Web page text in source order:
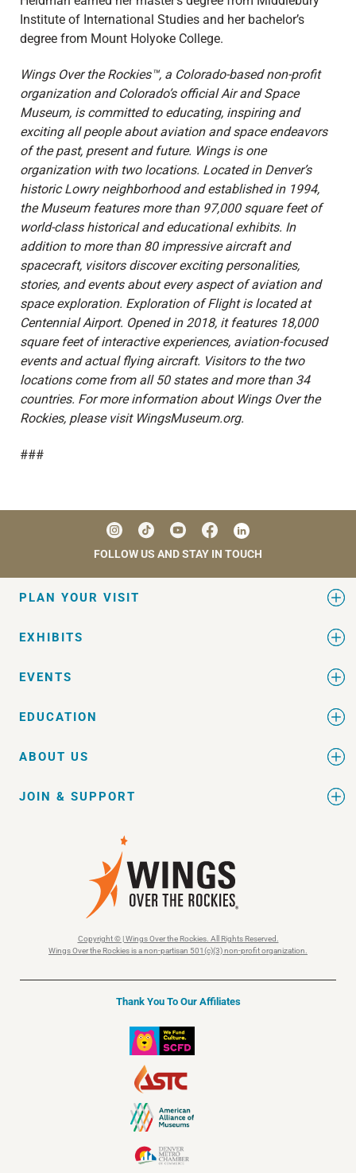
Institute of International Studies and her bachelor’s
degree from Mount Holyoke College.
Wings Over the Rockies™, a Colorado-based non-profit
organization and Colorado’s official Air and Space
Museum, is committed to educating, inspiring and
exciting all people about aviation and space endeavors
of the past, present and future. Wings is one
organization with two locations. Located in Denver’s
historic Lowry neighborhood and established in 1994,
the Museum features more than 97,000 square feet of
world-class historical and educational exhibits. In
addition to more than 80 impressive aircraft and
spacecraft, visitors discover exciting personalities,
stories, and events about every aspect of aviation and
space exploration. Exploration of Flight is located at
Centennial Airport. Opened in 2018, it features 18,000
square feet of interactive experiences, aviation-focused
events and actual flying aircraft. Visitors to the two
locations come from all 50 states and more than 34
countries. For more information about Wings Over the
Rockies, please visit WingsMuseum.org.
###
FOLLOW US AND STAY IN TOUCH
PLAN YOUR VISIT
EXHIBITS
EVENTS
EDUCATION
ABOUT US
JOIN & SUPPORT
Copyright © | Wings Over the Rockies. All Rights Reserved.
Wings Over the Rockies is a non-partisan 501(c)(3) non-profit organization.
Thank You To Our Affiliates